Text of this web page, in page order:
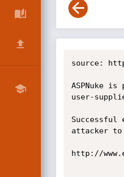
source:
ASPNuke
user-
attacker
http://